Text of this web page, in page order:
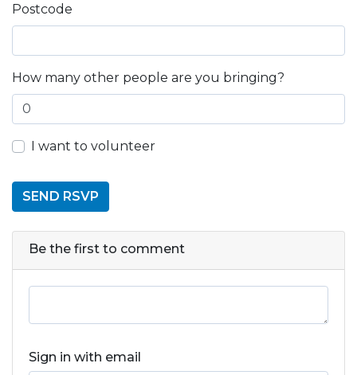
Postcode
How many other people are you bringing?
I want to volunteer
Be the first to comment
Sign in with email